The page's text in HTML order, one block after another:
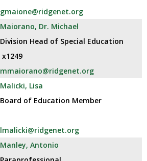
gmaione@ridgenet.org
Maiorano, Dr. Michael
Division Head of Special Education
x1249
mmaiorano@ridgenet.org
Malicki, Lisa
Board of Education Member
lmalicki@ridgenet.org
Manley, Antonio